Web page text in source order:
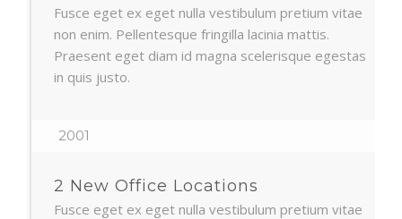
Fusce eget ex eget nulla vestibulum pretium vitae
non enim. Pellentesque fringilla lacinia mattis.
Praesent eget diam id magna scelerisque egestas
in quis justo.
2001
2 New Office Locations
Fusce eget ex eget nulla vestibulum pretium vitae